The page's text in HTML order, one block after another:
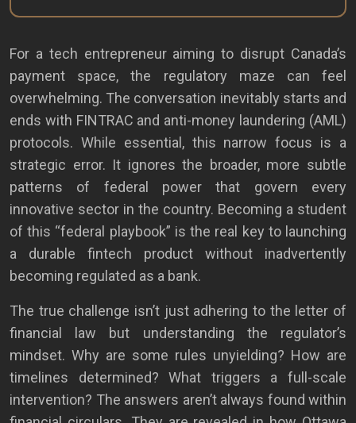
For a tech entrepreneur aiming to disrupt Canada’s
payment space, the regulatory maze can feel
overwhelming. The conversation inevitably starts and
ends with FINTRAC and anti-money laundering (AML)
protocols. While essential, this narrow focus is a
strategic error. It ignores the broader, more subtle
patterns of federal power that govern every
innovative sector in the country. Becoming a student
of this “federal playbook” is the real key to launching
a durable fintech product without inadvertently
becoming regulated as a bank.
The true challenge isn’t just adhering to the letter of
financial law but understanding the regulator’s
mindset. Why are some rules unyielding? How are
timelines determined? What triggers a full-scale
intervention? The answers aren’t always found within